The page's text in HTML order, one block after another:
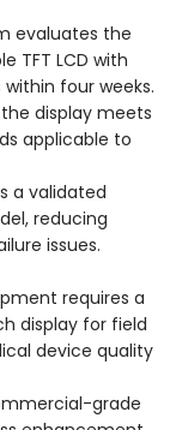
evaluates the
TFT LCD with
four weeks.
display meets
applicable to
a validated
reducing
issues.
requires a
display for field
device quality
grade